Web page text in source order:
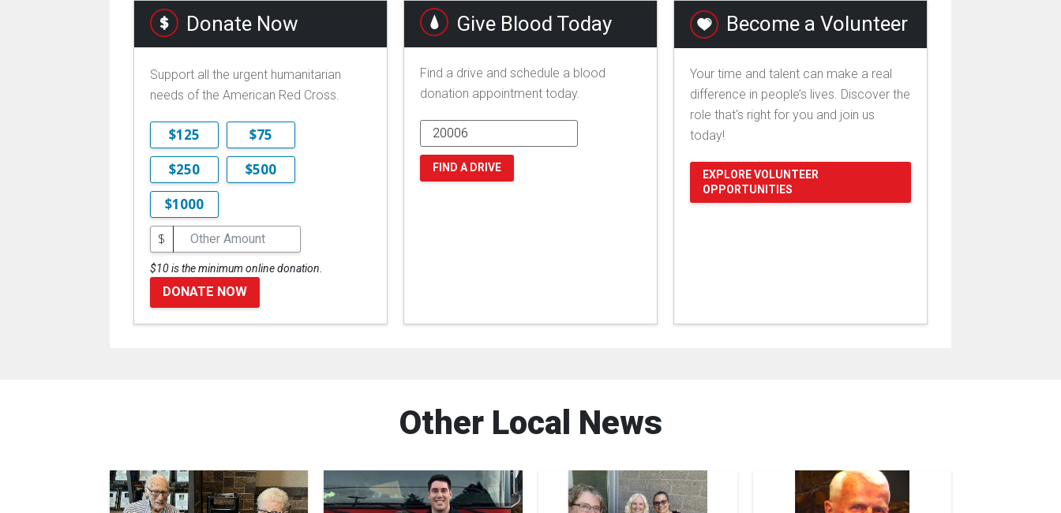
Donate Now
Support all the urgent humanitarian
needs of the American Red Cross.
$125
$75
$250
$500
$1000
$
$10 is the minimum online donation.
DONATE NOW
Give Blood Today
Find a drive and schedule a blood
donation appointment today.
FIND A DRIVE
Become a Volunteer
Your time and talent can make a real
difference in people’s lives. Discover the
role that's right for you and join us
today!
EXPLORE VOLUNTEER
OPPORTUNITIES
Other Local News